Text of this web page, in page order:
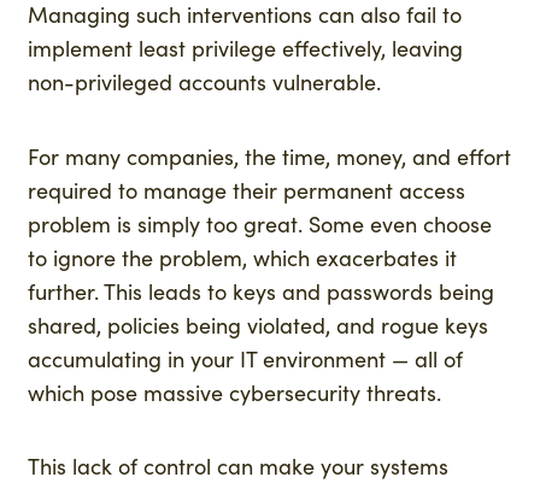
Managing such interventions can also fail to
implement least privilege effectively, leaving
non-privileged accounts vulnerable.
For many companies, the time, money, and effort
required to manage their permanent access
problem is simply too great. Some even choose
to ignore the problem, which exacerbates it
further. This leads to keys and passwords being
shared, policies being violated, and rogue keys
accumulating in your IT environment — all of
which pose massive cybersecurity threats.
This lack of control can make your systems